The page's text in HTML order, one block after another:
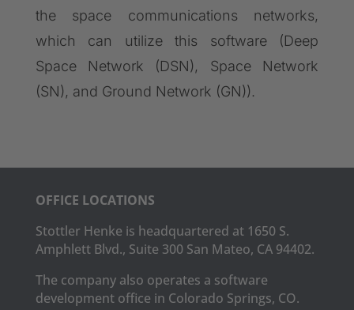
the space communications networks,
which can utilize this software (Deep
Space Network (DSN), Space Network
(SN), and Ground Network (GN)).
OFFICE LOCATIONS
Stottler Henke is headquartered at 1650 S.
Amphlett Blvd., Suite 300 San Mateo, CA 94402.
The company also operates a software
development office in Colorado Springs, CO.